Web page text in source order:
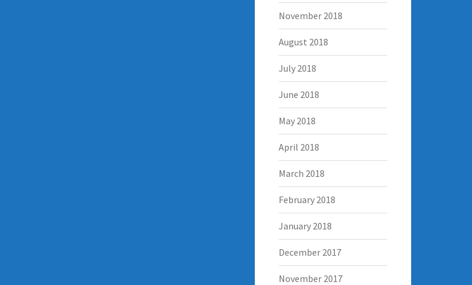
November 2018
August 2018
July 2018
June 2018
May 2018
April 2018
March 2018
February 2018
January 2018
December 2017
November 2017